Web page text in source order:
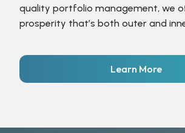
quality portfolio management, we
prosperity that’s both outer and
Learn More